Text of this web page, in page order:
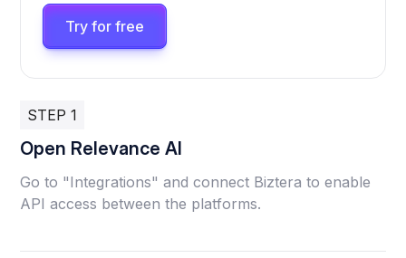
Try for free
STEP 1
Open Relevance AI
Go to "Integrations" and connect Biztera to enable
API access between the platforms.